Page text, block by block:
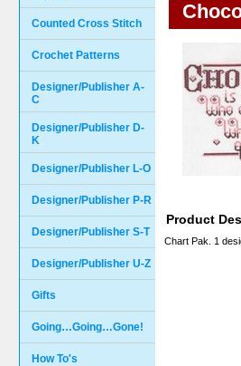
Product
Chart Pak. 1
Counted Cross Stitch
Crochet Patterns
Designer/Publisher A-
C
Designer/Publisher D-
K
Designer/Publisher L-O
Designer/Publisher P-R
Designer/Publisher S-T
Designer/Publisher U-Z
Gifts
Going…Going…Gone!
How To's